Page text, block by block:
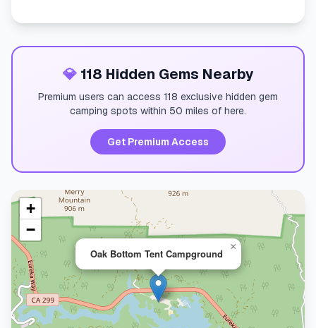
💎118 Hidden Gems Nearby
Premium users can access 118 exclusive hidden gem
camping spots within 50 miles of here.
Get Premium Access
Oak Bottom Tent Campground
×
+
−